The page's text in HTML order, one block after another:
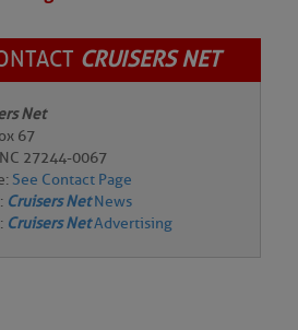
CRUISERS NET
Net
67
27244-0067
See Contact Page
Cruisers NetNews
Cruisers NetAdvertising